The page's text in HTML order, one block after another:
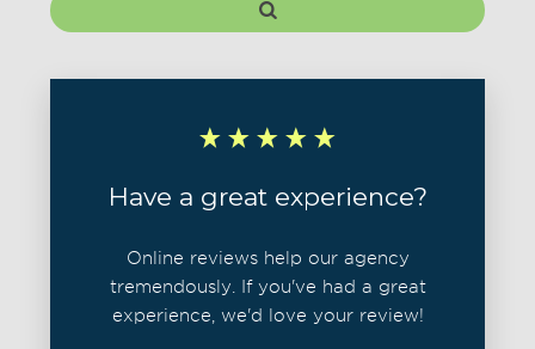
Have a great experience?
Online reviews help our agency
tremendously. If you've had a great
experience, we'd love your review!